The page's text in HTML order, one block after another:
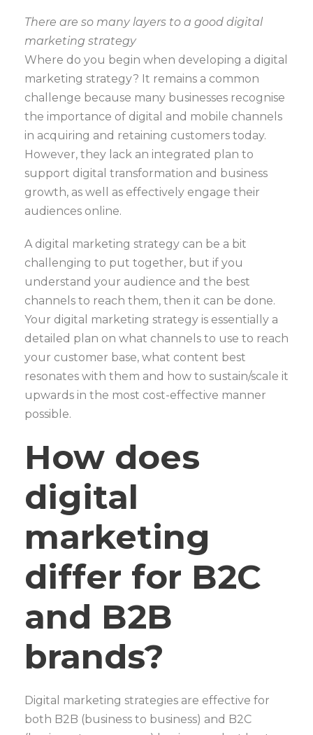
There are so many layers to a good digital
marketing strategy
Where do you begin when developing a digital
marketing strategy? It remains a common
challenge because many businesses recognise
the importance of digital and mobile channels
in acquiring and retaining customers today.
However, they lack an integrated plan to
support digital transformation and business
growth, as well as effectively engage their
audiences online.
A digital marketing strategy can be a bit
challenging to put together, but if you
understand your audience and the best
channels to reach them, then it can be done.
Your digital marketing strategy is essentially a
detailed plan on what channels to use to reach
your customer base, what content best
resonates with them and how to sustain/scale it
upwards in the most cost-effective manner
possible.
How does
digital
marketing
differ for B2C
and B2B
brands?
Digital marketing strategies are effective for
both B2B (business to business) and B2C